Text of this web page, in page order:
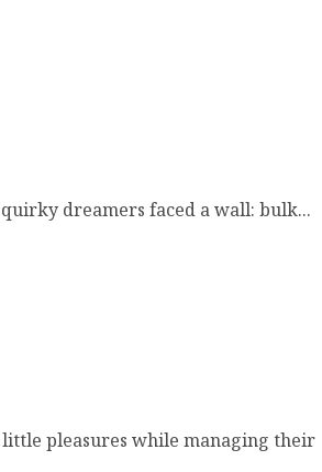
dreamers faced a wall: bulk...
little pleasures while managing their